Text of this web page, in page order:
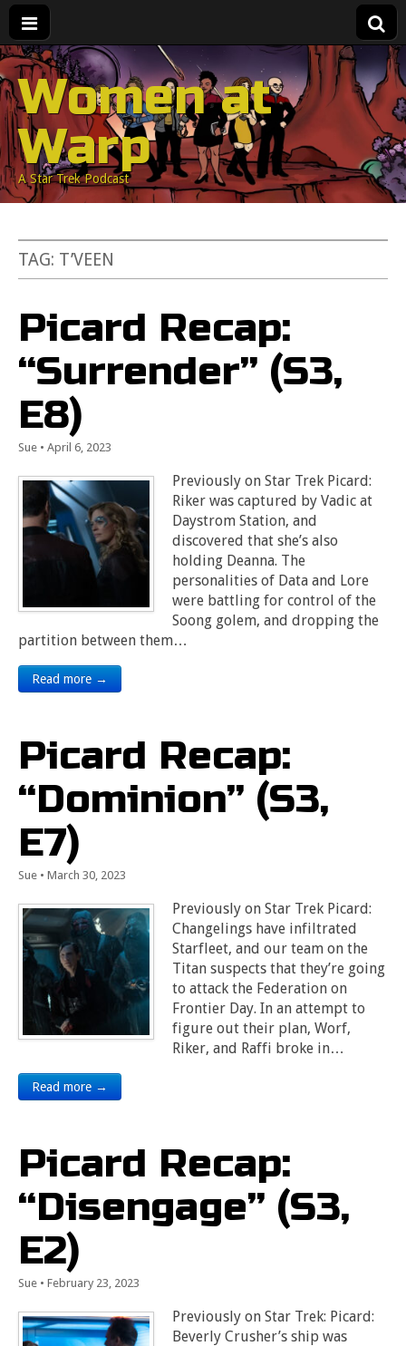
Women at
Warp
A Star Trek Podcast
TAG: T’VEEN
Picard Recap:
“Surrender” (S3,
E8)
Sue • April 6, 2023
Previously on Star Trek Picard:
Riker was captured by Vadic at
Daystrom Station, and
discovered that she’s also
holding Deanna. The
personalities of Data and Lore
were battling for control of the
Soong golem, and dropping the
partition between them…
Read more →
Picard Recap:
“Dominion” (S3,
E7)
Sue • March 30, 2023
Previously on Star Trek Picard:
Changelings have infiltrated
Starfleet, and our team on the
Titan suspects that they’re going
to attack the Federation on
Frontier Day. In an attempt to
figure out their plan, Worf,
Riker, and Raffi broke in…
Read more →
Picard Recap:
“Disengage” (S3,
E2)
Sue • February 23, 2023
Previously on Star Trek: Picard:
Beverly Crusher’s ship was